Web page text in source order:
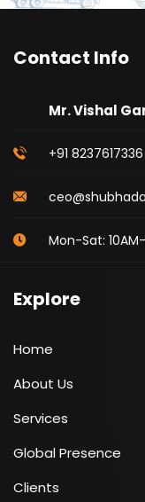
Contact Info
Mr. Vishal
+91 8237617336
Mon-Sat:
Explore
Home
About Us
Services
Global Presence
Clients